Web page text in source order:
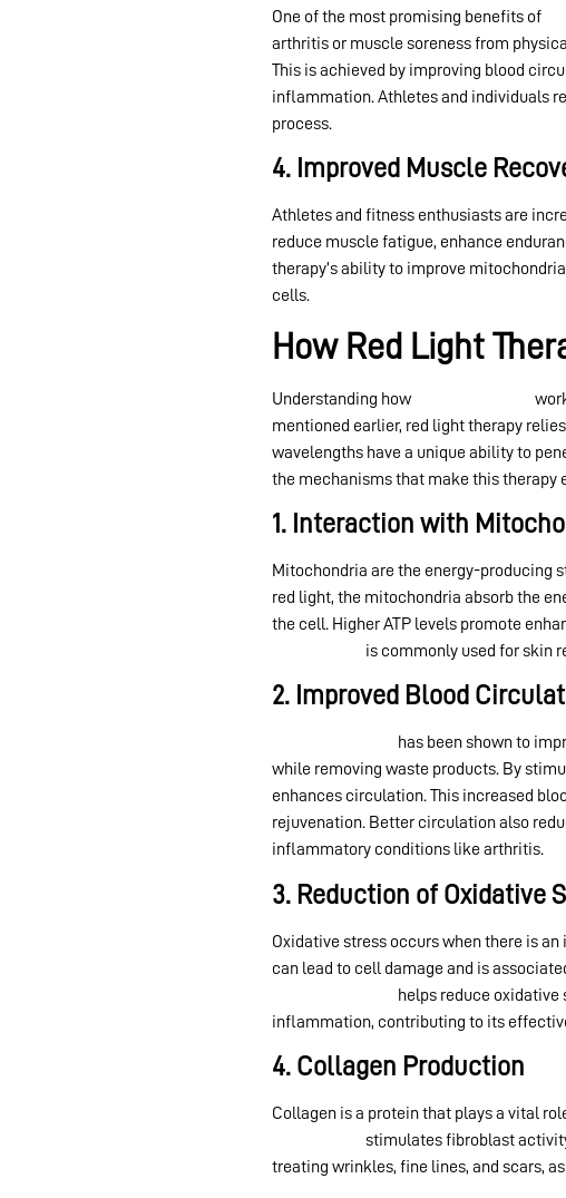
One of the most promising benefits of
arthritis or muscle soreness from
This is achieved by improving blood
inflammation. Athletes and individuals
process.
4. Improved Muscle
Athletes and fitness enthusiasts are
reduce muscle fatigue, enhance
therapy’s ability to improve
cells.
How Red Light
Understanding how
mentioned earlier, red light therapy
wavelengths have a unique ability to
the mechanisms that make this therapy
1. Interaction with
Mitochondria are the energy-producing
red light, the mitochondria absorb the
the cell. Higher ATP levels promote
is commonly used for skin
2. Improved Blood
has been shown to
while removing waste products. By
enhances circulation. This increased
rejuvenation. Better circulation also
inflammatory conditions like arthritis.
3. Reduction of Oxidative
Oxidative stress occurs when there is
can lead to cell damage and is
helps reduce
inflammation, contributing to its
4. Collagen Production
Collagen is a protein that plays a vital
stimulates fibroblast
treating wrinkles, fine lines, and scars,